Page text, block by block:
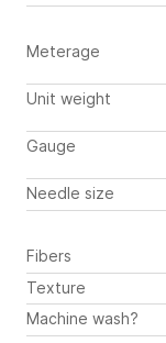
Meterage
Unit weight
Gauge
Needle size
Fibers
Texture
Machine wash?